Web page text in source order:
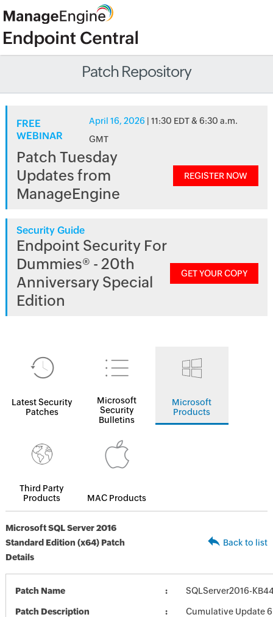
Patch Repository
FREE
WEBINAR
April 16, 2026 | 11:30 EDT & 6:30 a.m.
GMT
Patch Tuesday
Updates from
ManageEngine
REGISTER NOW
Security Guide
Endpoint Security For
Dummies® - 20th
Anniversary Special
Edition
GET YOUR COPY
Latest Security
Patches
Microsoft
Security
Bulletins
Microsoft
Products
Third Party
Products
MAC Products
Microsoft SQL Server 2016
Standard Edition (x64) Patch
Details
Back to list
Patch Name SQLServer2016-
Patch Description
Cumulative Update 6